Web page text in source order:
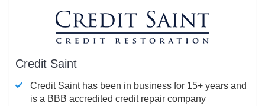
Credit Saint
Credit Saint has been in business for 15+ years and
is a BBB accredited credit repair company